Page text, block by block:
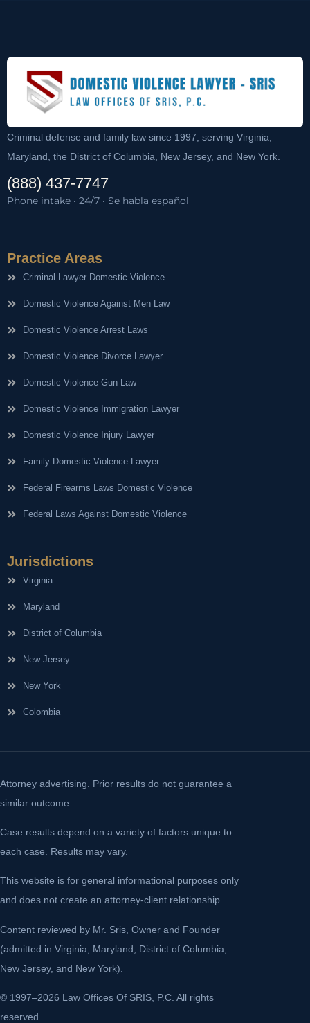
Criminal defense and family law since 1997, serving Virginia,
Maryland, the District of Columbia, New Jersey, and New York.
(888) 437-7747
Phone intake · 24/7 · Se habla español
Practice Areas
Criminal Lawyer Domestic Violence
Domestic Violence Against Men Law
Domestic Violence Arrest Laws
Domestic Violence Divorce Lawyer
Domestic Violence Gun Law
Domestic Violence Immigration Lawyer
Domestic Violence Injury Lawyer
Family Domestic Violence Lawyer
Federal Firearms Laws Domestic Violence
Federal Laws Against Domestic Violence
Jurisdictions
Virginia
Maryland
District of Columbia
New Jersey
New York
Colombia
Attorney advertising. Prior results do not guarantee a
similar outcome.
Case results depend on a variety of factors unique to
each case. Results may vary.
This website is for general informational purposes only
and does not create an attorney-client relationship.
Content reviewed by Mr. Sris, Owner and Founder
(admitted in Virginia, Maryland, District of Columbia,
New Jersey, and New York).
© 1997–2026 Law Offices Of SRIS, P.C. All rights
reserved.